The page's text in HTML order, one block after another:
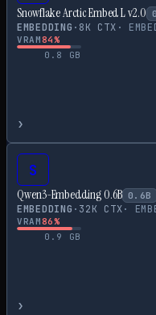
Snowflake Arctic Embed L v2.0
EMBEDDING · 8K CTX ·
VRAM84%
0.8
GB
›
S
Qwen3-Embedding 0.6B 0.6B
EMBEDDING · 32K CTX·
VRAM86%
0.9
GB
›